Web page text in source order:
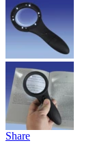
Share